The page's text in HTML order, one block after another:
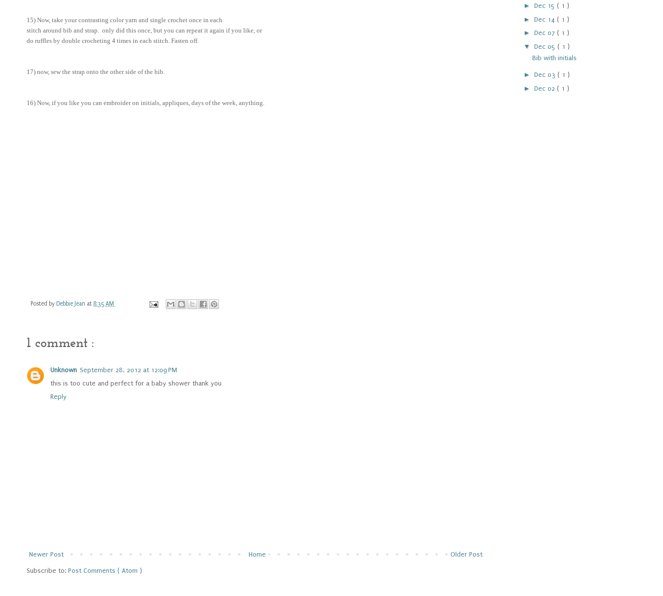
15) Now, take your contrasting color yarn and single crochet once in each
stitch around bib and strap. only did this once, but you can repeat it again if you like, or
do ruffles by double crocheting 4 times in each stitch. Fasten off.
17) now, sew the strap onto the other side of the bib.
16) Now, if you like you can embroider on initials, appliques, days of the week, anything.
Posted by Debbie Jean at 8:35 AM
1 comment :
Unknown September 28, 2012 at 12:09 PM
this is too cute and perfect for a baby shower thank you
Reply
Newer Post Older Post
Home
Subscribe to: Post Comments ( Atom )
► Dec 15 ( 1 )
► Dec 14 ( 1 )
► Dec 07 ( 1 )
▼ Dec 05 ( 1 )
Bib with initials
► Dec 03 ( 1 )
► Dec 02 ( 1 )